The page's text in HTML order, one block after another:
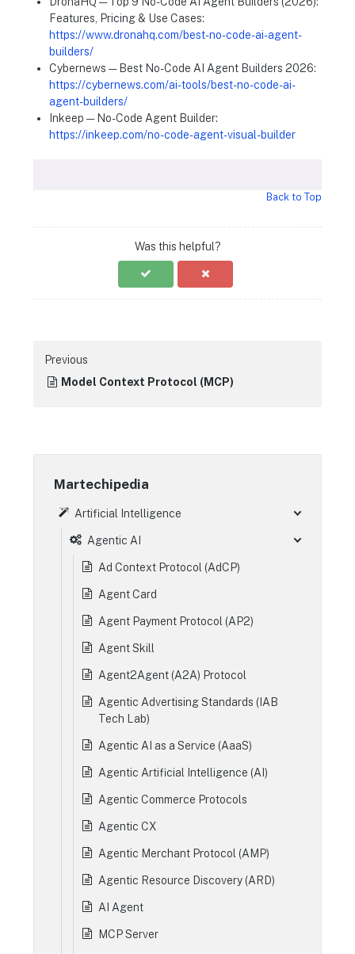
Features, Pricing & Use Cases:
https://www.dronahq.com/best-no-code-ai-agent-
builders/
Cybernews — Best No-Code AI Agent Builders 2026:
https://cybernews.com/ai-tools/best-no-code-ai-
agent-builders/
Inkeep — No-Code Agent Builder:
https://inkeep.com/no-code-agent-visual-builder
Back to Top
Was this helpful?
Previous
Model Context Protocol (MCP)
Martechipedia
Artificial Intelligence
Agentic AI
Ad Context Protocol (AdCP)
Agent Card
Agent Payment Protocol (AP2)
Agent Skill
Agent2Agent (A2A) Protocol
Agentic Advertising Standards (IAB
Tech Lab)
Agentic AI as a Service (AaaS)
Agentic Artificial Intelligence (AI)
Agentic Commerce Protocols
Agentic CX
Agentic Merchant Protocol (AMP)
Agentic Resource Discovery (ARD)
AI Agent
MCP Server